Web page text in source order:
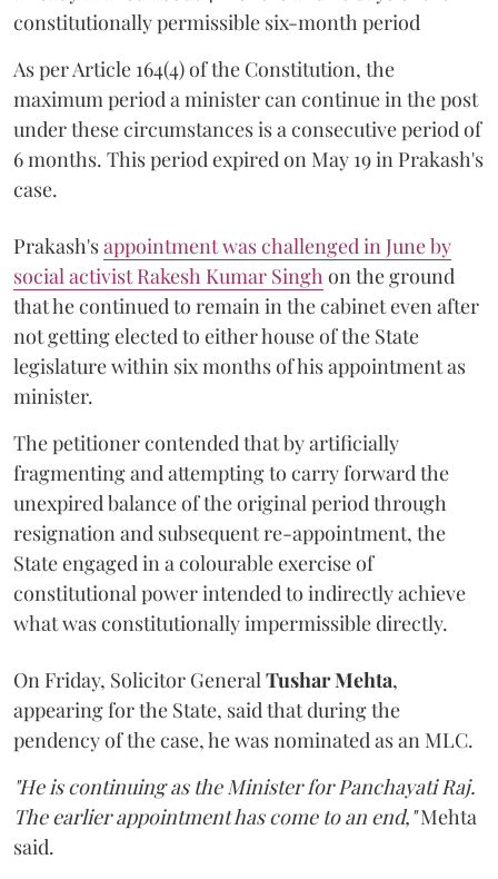
constitutionally permissible six-month period
As per Article 164(4) of the Constitution, the
maximum period a minister can continue in the post
under these circumstances is a consecutive period of
6 months. This period expired on May 19 in Prakash's
case.
Prakash'sappointment was challenged in June by
social activist Rakesh Kumar Singhon the ground
that he continued to remain in the cabinet even after
not getting elected to either house of the State
legislature within six months of his appointment as
minister.
The petitioner contended that by artificially
fragmenting and attempting to carry forward the
unexpired balance of the original period through
resignation and subsequent re-appointment, the
State engaged in a colourable exercise of
constitutional power intended to indirectly achieve
what was constitutionally impermissible directly.
On Friday, Solicitor GeneralTushar Mehta,
appearing for the State, said that during the
pendency of the case, he was nominated as an MLC.
"He is continuing as the Minister for Panchayati Raj.
The earlier appointment has come to an end,"Mehta
said.